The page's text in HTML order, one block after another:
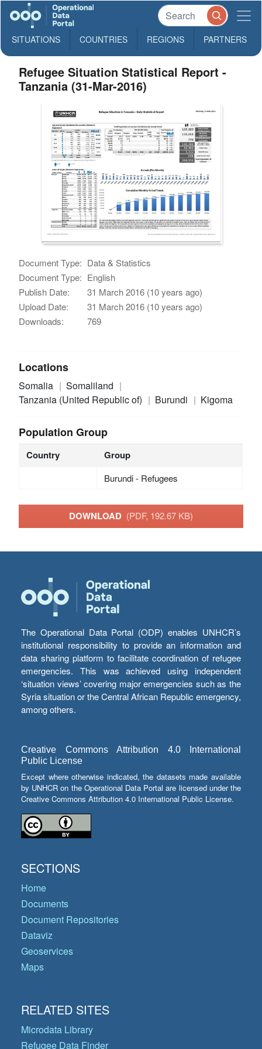
SITUATIONS COUNTRIES REGIONS PARTNERS
Refugee Situation Statistical Report -
Tanzania (31-Mar-2016)
Document Type: Data & Statistics
Document Type: English
Publish Date:
31 March 2016 (10 years ago)
Upload Date:
31 March 2016 (10 years ago)
Downloads:
769
Locations
Somalia
Somaliland
Tanzania (United Republic of)
Burundi Kigoma
Population Group
Country Group
Burundi - Refugees
DOWNLOAD (PDF, 192.67 KB)
The Operational Data Portal (ODP) enables UNHCR’s
institutional responsibility to provide an information and
data sharing platform to facilitate coordination of refugee
emergencies. This was achieved using independent
‘situation views’ covering major emergencies such as the
Syria situation or the Central African Republic emergency,
among others.
Creative Commons Attribution 4.0 International
Public License
Except where otherwise indicated, the datasets made available
by UNHCR on the Operational Data Portal are licensed under the
Creative Commons Attribution 4.0 International Public License.
SECTIONS
Home
Documents
Document Repositories
Dataviz
Geoservices
Maps
RELATED SITES
Microdata Library
Refugee Data Finder